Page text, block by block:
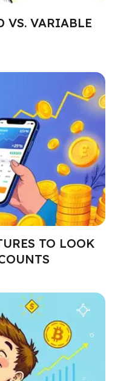
VS. VARIABLE
TO LOOK